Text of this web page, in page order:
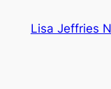
Lisa Jeffries